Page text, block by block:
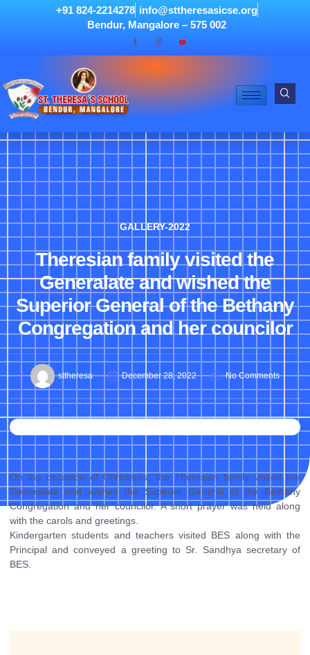
+91 824-2214278 info@sttheresasicse.org
Bendur, Mangalore – 575 002
GALLERY-2022
Theresian family visited the
Generalate and wished the
Superior General of the Bethany
Congregation and her councilor
sttheresa December 28, 2022 No Comments
On the occasion of Christmas, the Theresian family visited the
Generalate and wished the Superior General of the Bethany
Congregation and her councilor. A short prayer was held along
with the carols and greetings.
Kindergarten students and teachers visited BES along with the
Principal and conveyed a greeting to Sr. Sandhya secretary of
BES.